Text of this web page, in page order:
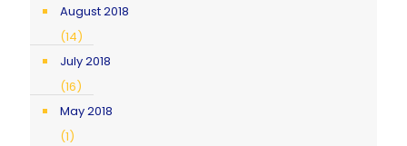
August 2018
(14)
July 2018
(16)
May 2018
(1)